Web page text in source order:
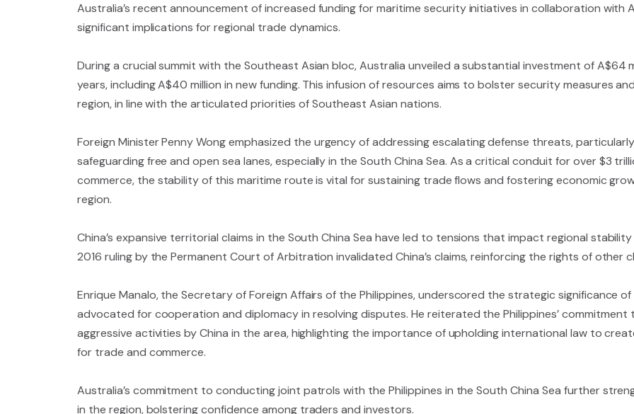
Australia’s recent announcement of increased funding for maritime security initiatives in collaboration with
significant implications for regional trade dynamics.
During a crucial summit with the Southeast Asian bloc, Australia unveiled a substantial investment of A$64
years, including A$40 million in new funding. This infusion of resources aims to bolster security measures
region, in line with the articulated priorities of Southeast Asian nations.
Foreign Minister Penny Wong emphasized the urgency of addressing escalating defense threats,
safeguarding free and open sea lanes, especially in the South China Sea. As a critical conduit for over $3
commerce, the stability of this maritime route is vital for sustaining trade flows and fostering economic
region.
China’s expansive territorial claims in the South China Sea have led to tensions that impact regional
2016 ruling by the Permanent Court of Arbitration invalidated China’s claims, reinforcing the rights of other
Enrique Manalo, the Secretary of Foreign Affairs of the Philippines, underscored the strategic significance
advocated for cooperation and diplomacy in resolving disputes. He reiterated the Philippines’
aggressive activities by China in the area, highlighting the importance of upholding international law to
for trade and commerce.
Australia’s commitment to conducting joint patrols with the Philippines in the South China Sea further
in the region, bolstering confidence among traders and investors.